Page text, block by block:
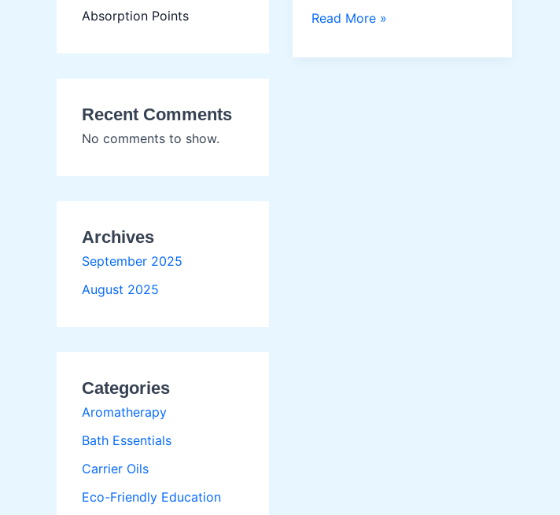
Absorption Points
Recent Comments
No comments to show.
Archives
September 2025
August 2025
Categories
Aromatherapy
Bath Essentials
Carrier Oils
Eco-Friendly Education
Essential
Read More »